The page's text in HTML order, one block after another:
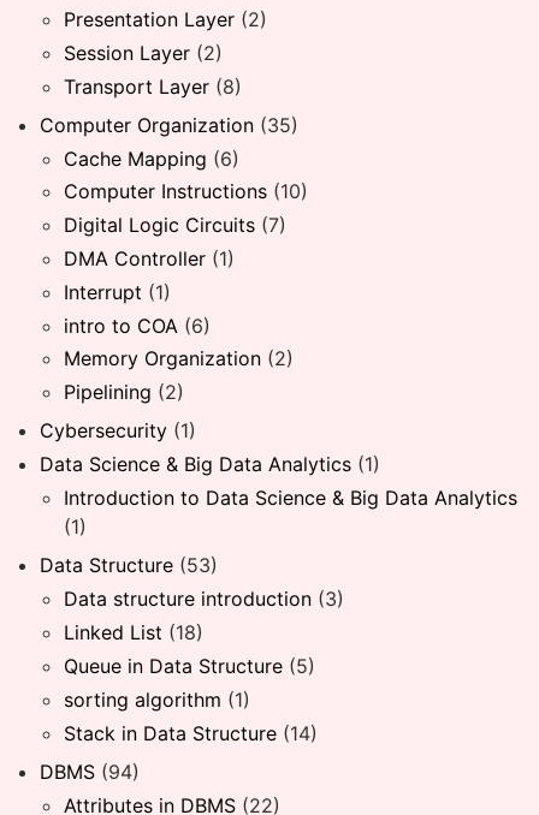
Presentation Layer (2)
Session Layer (2)
Transport Layer (8)
Computer Organization (35)
Cache Mapping (6)
Computer Instructions (10)
Digital Logic Circuits (7)
DMA Controller (1)
Interrupt (1)
intro to COA (6)
Memory Organization (2)
Pipelining (2)
Cybersecurity (1)
Data Science & Big Data Analytics (1)
Introduction to Data Science & Big Data Analytics
(1)
Data Structure (53)
Data structure introduction (3)
Linked List (18)
Queue in Data Structure (5)
sorting algorithm (1)
Stack in Data Structure (14)
DBMS (94)
Attributes in DBMS (22)